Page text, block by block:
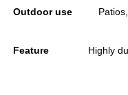
Outdoor use
Feature
Highly